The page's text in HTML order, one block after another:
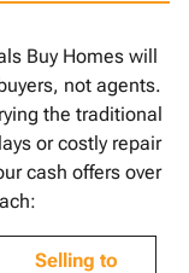
Buy Homes will
not agents.
the traditional
or costly repair
cash offers over
Selling to